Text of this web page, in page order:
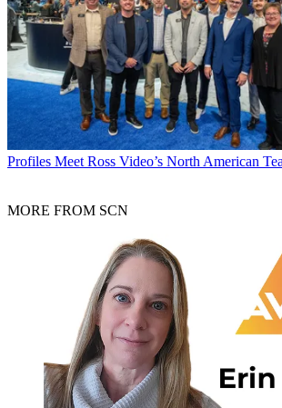
Profiles Meet Ross Video’s North American
MORE FROM SCN